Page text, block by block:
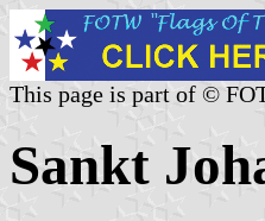
This page is part of ©
Sankt